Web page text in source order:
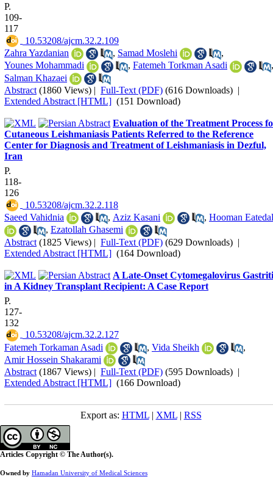
P.
109-
117
‎ 10.53208/ajcm.32.2.109
Zahra Yazdanian
, Samad Moslehi
,
Younes Mohammadi
, Fatemeh Torkman Asadi
,
Salman Khazaei
Abstract (1860 Views) | Full-Text (PDF) (616 Downloads) |
Extended Abstract [HTML] (151 Download)
Evaluation of the Treatment Process
Cutaneous Leishmaniasis Patients Referred to the Reference
Center for Diagnosis and Treatment of Leishmaniasis in Dezful,
Iran
P.
118-
126
‎ 10.53208/ajcm.32.2.118
Saeed Vahidnia
, Aziz Kasani , Hooman
, Ezatollah Ghasemi
Abstract (1825 Views) | Full-Text (PDF) (629 Downloads) |
Extended Abstract [HTML] (164 Download)
A Late-Onset Cytomegalovirus
in A Kidney Transplant Recipient: A Case Report
P.
127-
132
‎ 10.53208/ajcm.32.2.127
Fatemeh Torkaman Asadi
, Vida Sheikh
,
Amir Hossein Shakarami
Abstract (1867 Views) | Full-Text (PDF) (595 Downloads) |
Extended Abstract [HTML] (166 Download)
Export as: HTML| XML| RSS
Articles Copyright © The Author(s).
Owned by Hamadan University of Medical Sciences